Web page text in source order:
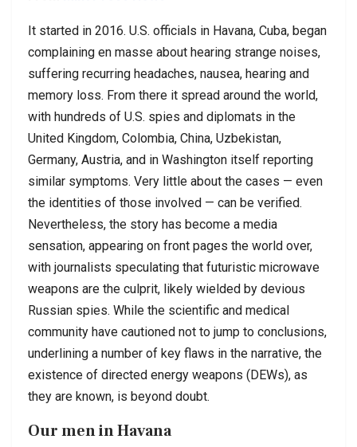
It started in 2016. U.S. officials in Havana, Cuba, began
complaining en masse about hearing strange noises,
suffering recurring headaches, nausea, hearing and
memory loss. From there it spread around the world,
with hundreds of U.S. spies and diplomats in the
United Kingdom, Colombia, China, Uzbekistan,
Germany, Austria, and in Washington itself reporting
similar symptoms. Very little about the cases — even
the identities of those involved — can be verified.
Nevertheless, the story has become a media
sensation, appearing on front pages the world over,
with journalists speculating that futuristic microwave
weapons are the culprit, likely wielded by devious
Russian spies. While the scientific and medical
community have cautioned not to jump to conclusions,
underlining a number of key flaws in the narrative, the
existence of directed energy weapons (DEWs), as
they are known, is beyond doubt.
Our men in Havana